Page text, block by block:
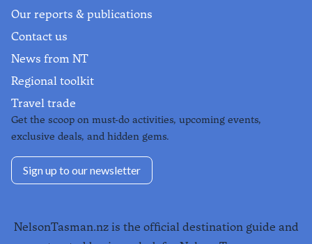
Our reports & publications
Contact us
News from NT
Regional toolkit
Travel trade
Get the scoop on must-do activities, upcoming events,
exclusive deals, and hidden gems.
Sign up to our newsletter
NelsonTasman.nz is the official destination guide and